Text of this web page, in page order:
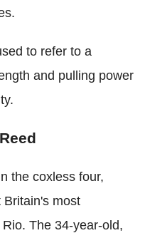
to refer to a
and pulling power
the coxless four,
Britain's most
The 34-year-old,